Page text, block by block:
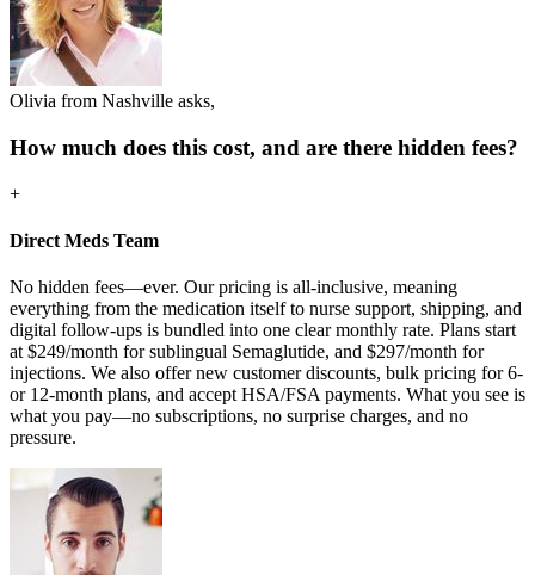
Olivia from Nashville asks,
How much does this cost, and are there hidden fees?
+
Direct Meds Team
No hidden fees—ever. Our pricing is all-inclusive, meaning
everything from the medication itself to nurse support, shipping, and
digital follow-ups is bundled into one clear monthly rate. Plans start
at $249/month for sublingual Semaglutide, and $297/month for
injections. We also offer new customer discounts, bulk pricing for 6-
or 12-month plans, and accept HSA/FSA payments. What you see is
what you pay—no subscriptions, no surprise charges, and no
pressure.